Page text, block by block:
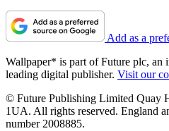
Add as a
Wallpaper* is part of Future plc, an
leading digital publisher. Visit our
© Future Publishing Limited Quay
1UA. All rights reserved. England
number 2008885.